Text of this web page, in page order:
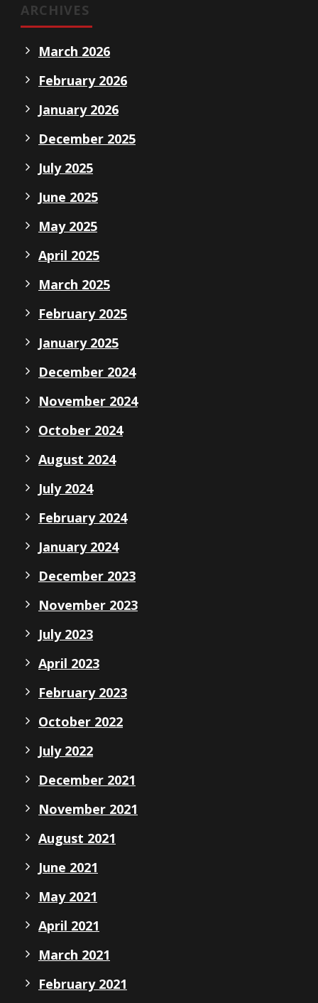
ARCHIVES
March 2026
February 2026
January 2026
December 2025
July 2025
June 2025
May 2025
April 2025
March 2025
February 2025
January 2025
December 2024
November 2024
October 2024
August 2024
July 2024
February 2024
January 2024
December 2023
November 2023
July 2023
April 2023
February 2023
October 2022
July 2022
December 2021
November 2021
August 2021
June 2021
May 2021
April 2021
March 2021
February 2021